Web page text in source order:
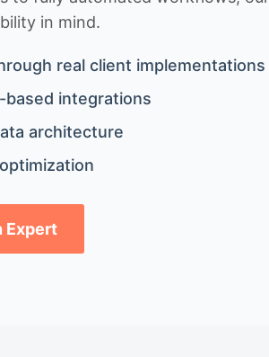
in mind.
real client implementations
integrations
architecture
Expert